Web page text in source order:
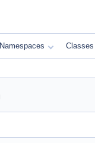
Namespaces Classes